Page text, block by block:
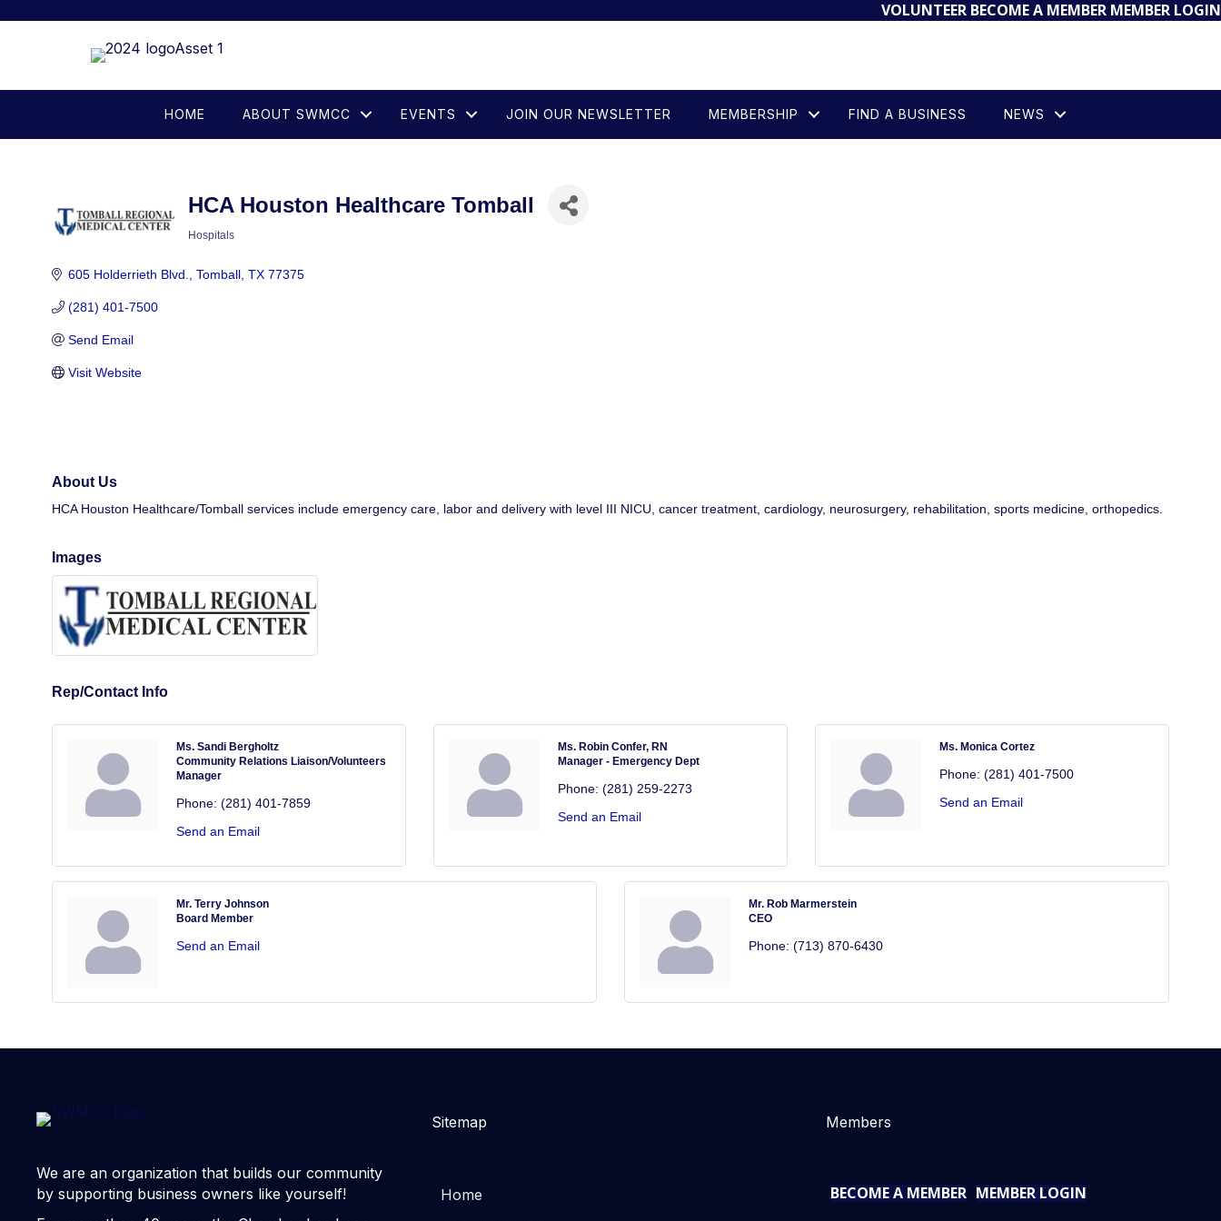
VOLUNTEER BECOME A MEMBER MEMBER LOGIN
HOME ABOUT SWMCC EVENTS JOIN OUR NEWSLETTER MEMBERSHIP FIND A BUSINESS NEWS
HCA Houston Healthcare Tomball
Hospitals
605 Holderrieth Blvd. Tomball TX 77375
(281) 401-7500
Send Email
Visit Website
About Us
HCA Houston Healthcare/Tomball services include emergency care, labor and delivery with level III NICU, cancer treatment, cardiology, neurosurgery, rehabilitation, sports medicine, orthopedics.
Images
Rep/Contact Info
Ms. Sandi Bergholtz
Community Relations Liaison/Volunteers
Manager
Phone: (281) 401-7859
Send an Email
Ms. Robin Confer, RN
Manager - Emergency Dept
Phone: (281) 259-2273
Send an Email
Ms. Monica Cortez
Phone: (281) 401-7500
Send an Email
Mr. Terry Johnson
Board Member
Send an Email
Mr. Rob Marmerstein
CEO
Phone: (713) 870-6430
We are an organization that builds our community
by supporting business owners like yourself!
Sitemap
Home
Members
BECOME A MEMBER MEMBER LOGIN